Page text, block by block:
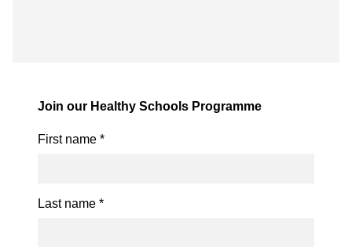
Join our Healthy Schools Programme
First name *
Last name *